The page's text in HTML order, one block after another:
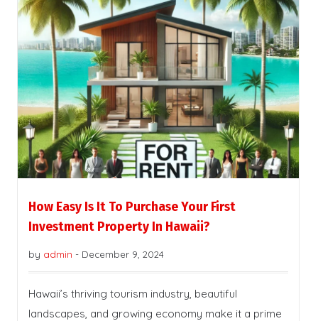
How Easy Is It To Purchase Your First
Investment Property In Hawaii?
by admin - December 9, 2024
Hawaii’s thriving tourism industry, beautiful
landscapes, and growing economy make it a prime